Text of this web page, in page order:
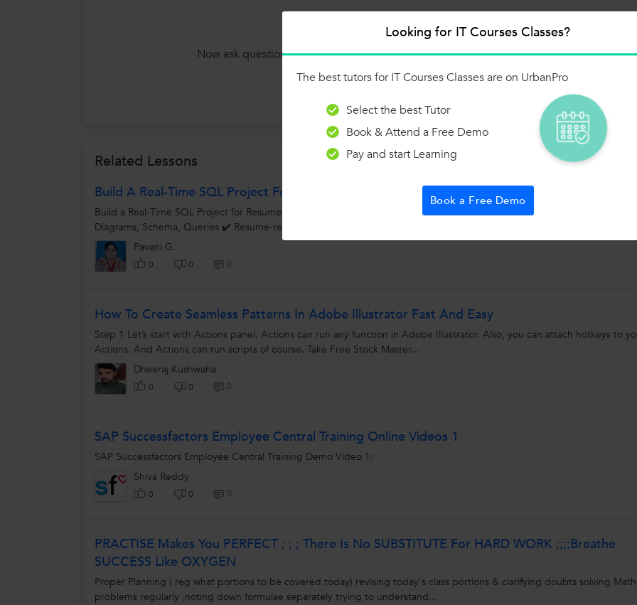
Now ask question in any of the 1000+ Categories, and get Answers from
Tutors and Trainers on UrbanPro.com
Related Lessons
Build A Real-Time SQL Project For Resume!
Build a Real-Time SQL Project for Resume! Project: Employee Performance & Payroll Analysis ✔️ 10+ Business Use Cases
Diagrams, Schema, Queries ✔️ Resume-ready project + interview questions 💼 Included in my MySQL course package!
Pavani G.
0 0 0
How To Create Seamless Patterns In Adobe Illustrator Fast And Easy
Step 1 Let’s start with Actions panel. Actions can run any function in Adobe Illustrator. Also, you can attach hotkeys to
Actions. And Actions can run scripts of course. Take Free Stock Master...
Dheeraj Kushwaha
0 0 0
SAP Successfactors Employee Central Training Online Videos 1
SAP Successfactors Employee Central Training Demo Video 1:
Shiva Reddy
0 0 0
PRACTISE Makes You PERFECT ; ; ; There Is No SUBSTITUTE For HARD WORK ;;;;Breathe
SUCCESS Like OXYGEN
Proper Planning ( reg what portions to be covered today) revising today's class portions & clarifying doubts solving
problems regularly ,noting down formulae separately trying to understand...
Looking for IT Courses Classes?
The best tutors for IT Courses Classes are on UrbanPro
Select the best Tutor
Book & Attend a Free Demo
Pay and start Learning
Book a Free Demo